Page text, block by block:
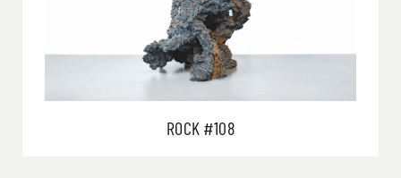
ROCK #108